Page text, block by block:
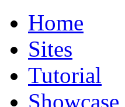
Home
Sites
Tutorial
Showcase